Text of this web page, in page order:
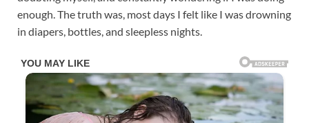
enough. The truth was, most days I felt like I was drowning
in diapers, bottles, and sleepless nights.